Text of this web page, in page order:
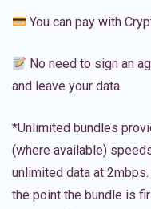
You can pay with
No need to sign an
and leave your data
*Unlimited bundles
(where available)
unlimited data at
the point the bundle is